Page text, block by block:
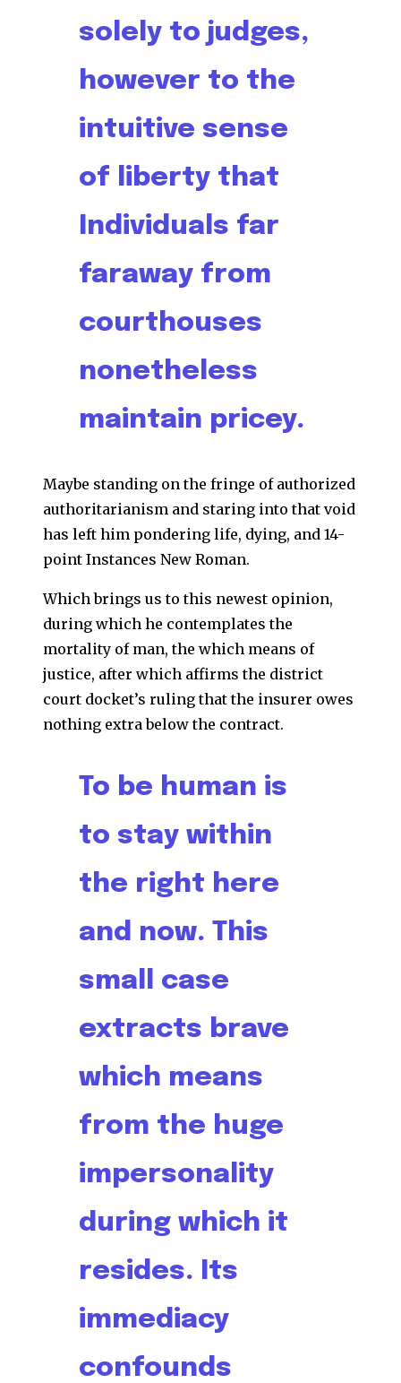
solely to judges,
however to the
intuitive sense
of liberty that
Individuals far
faraway from
courthouses
nonetheless
maintain pricey.
Maybe standing on the fringe of authorized
authoritarianism and staring into that void
has left him pondering life, dying, and 14-
point Instances New Roman.
Which brings us to this newest opinion,
during which he contemplates the
mortality of man, the which means of
justice, after which affirms the district
court docket’s ruling that the insurer owes
nothing extra below the contract.
To be human is
to stay within
the right here
and now. This
small case
extracts brave
which means
from the huge
impersonality
during which it
resides. Its
immediacy
confounds